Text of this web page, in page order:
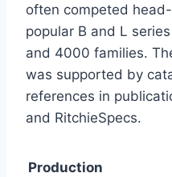
often competed
popular B and L
and 4000 families.
was supported by
references in
and RitchieSpecs.
Production